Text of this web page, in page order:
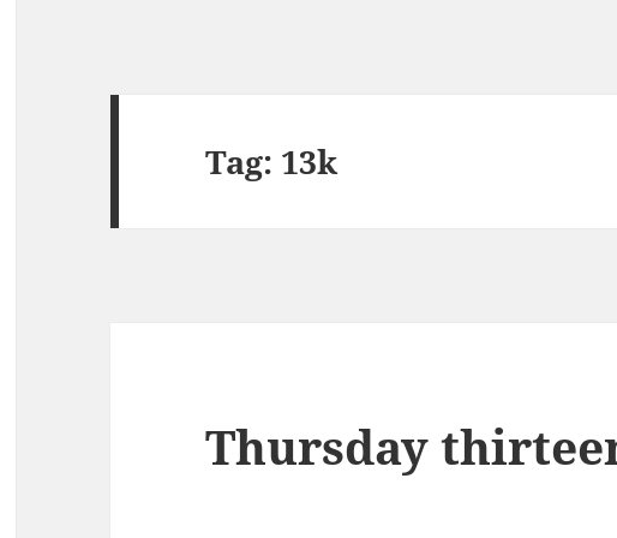
Tag: 13k
Thursday